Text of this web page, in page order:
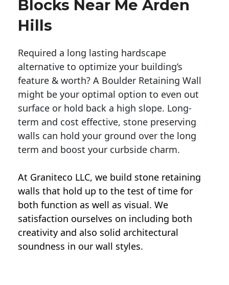
Blocks Near Me Arden
Hills
Required a long lasting hardscape
alternative to optimize your building’s
feature & worth? A Boulder Retaining Wall
might be your optimal option to even out
surface or hold back a high slope. Long-
term and cost effective, stone preserving
walls can hold your ground over the long
term and boost your curbside charm.
At Graniteco LLC, we build stone retaining
walls that hold up to the test of time for
both function as well as visual. We
satisfaction ourselves on including both
creativity and also solid architectural
soundness in our wall styles.